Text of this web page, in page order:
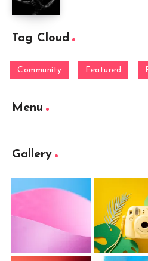
Tag Cloud
Community Featured
Menu
Gallery